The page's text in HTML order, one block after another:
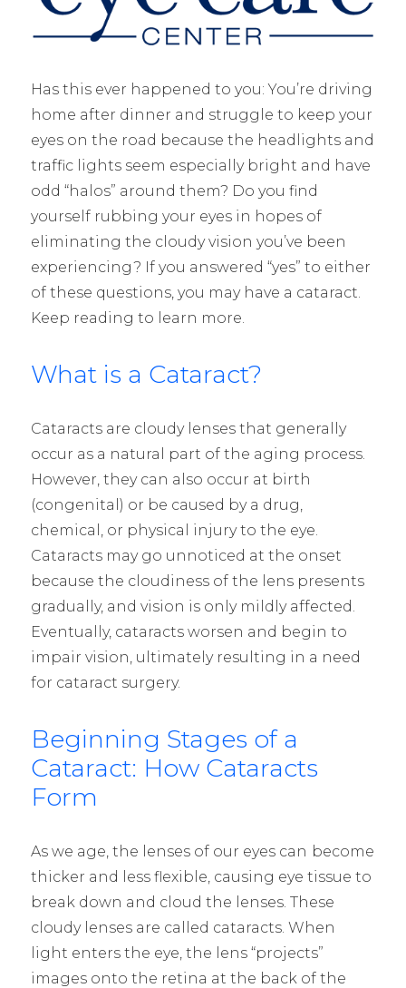
Has this ever happened to you: You’re driving
home after dinner and struggle to keep your
eyes on the road because the headlights and
traffic lights seem especially bright and have
odd “halos” around them? Do you find
yourself rubbing your eyes in hopes of
eliminating the cloudy vision you’ve been
experiencing? If you answered “yes” to either
of these questions, you may have a cataract.
Keep reading to learn more.
What is a Cataract?
Cataracts are cloudy lenses that generally
occur as a natural part of the aging process.
However, they can also occur at birth
(congenital) or be caused by a drug,
chemical, or physical injury to the eye.
Cataracts may go unnoticed at the onset
because the cloudiness of the lens presents
gradually, and vision is only mildly affected.
Eventually, cataracts worsen and begin to
impair vision, ultimately resulting in a need
for cataract surgery.
Beginning Stages of a
Cataract: How Cataracts
Form
As we age, the lenses of our eyes can become
thicker and less flexible, causing eye tissue to
break down and cloud the lenses. These
cloudy lenses are called cataracts. When
light enters the eye, the lens “projects”
images onto the retina at the back of the